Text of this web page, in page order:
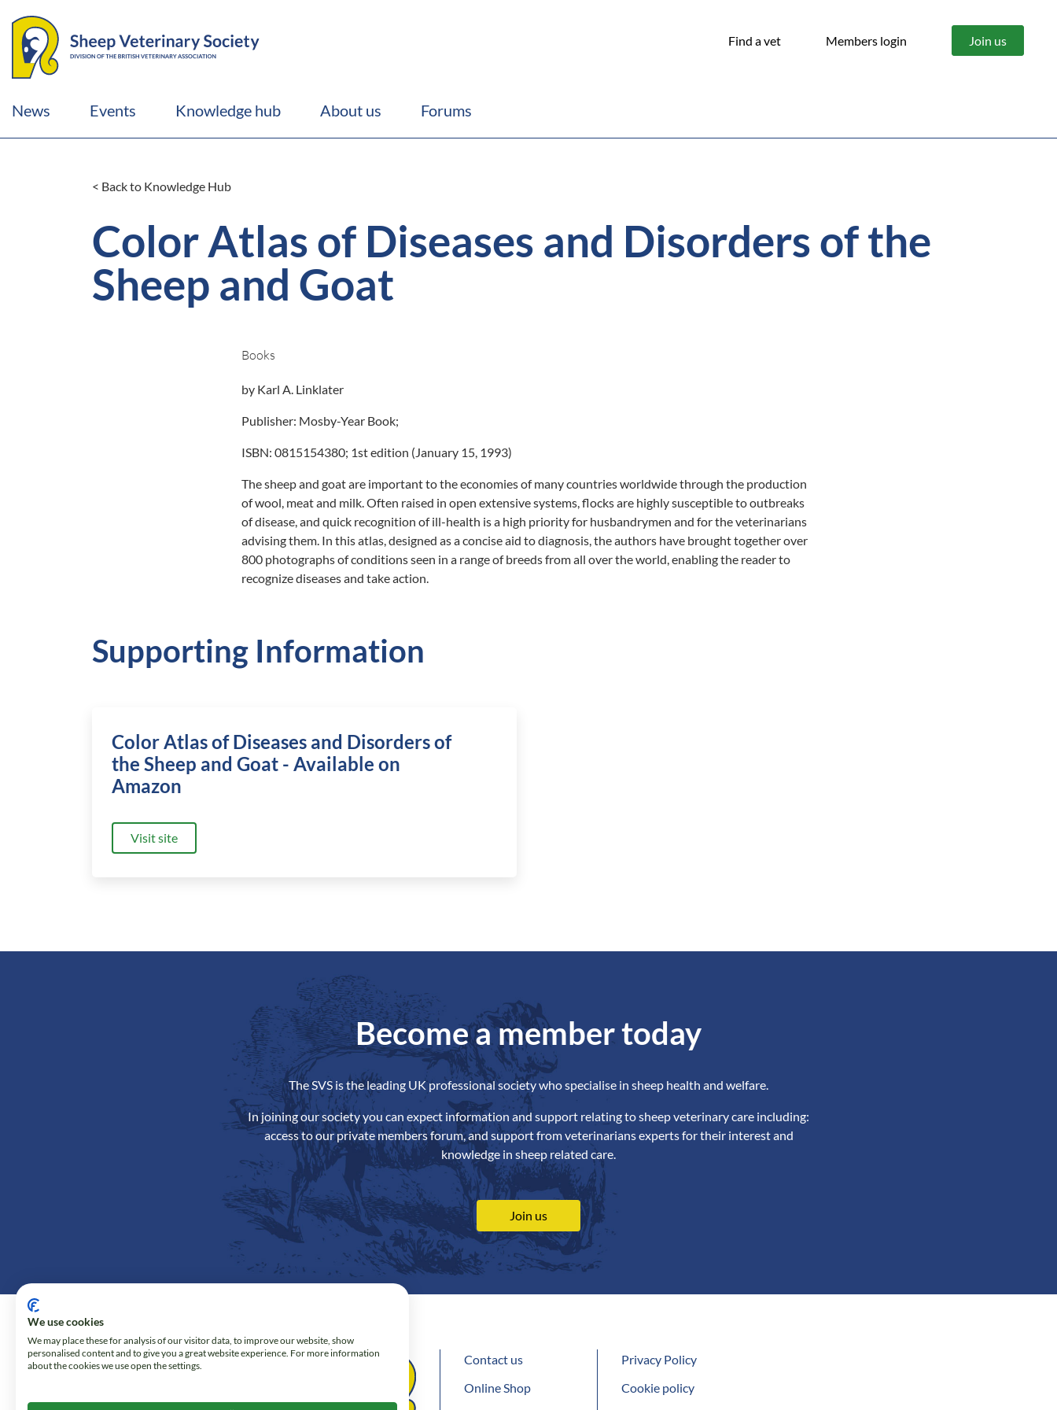
Find a vet Members login Join us
News Events Knowledge hub About us Forums
< Back to Knowledge Hub
Color Atlas of Diseases and Disorders of the
Sheep and Goat
Books
by Karl A. Linklater
Publisher: Mosby-Year Book;
ISBN: 0815154380; 1st edition (January 15, 1993)
The sheep and goat are important to the economies of many countries worldwide through the production
of wool, meat and milk. Often raised in open extensive systems, flocks are highly susceptible to outbreaks
of disease, and quick recognition of ill-health is a high priority for husbandrymen and for the veterinarians
advising them. In this atlas, designed as a concise aid to diagnosis, the authors have brought together over
800 photographs of conditions seen in a range of breeds from all over the world, enabling the reader to
recognize diseases and take action.
Supporting Information
Color Atlas of Diseases and Disorders of
the Sheep and Goat - Available on
Amazon
Visit site
Become a member today
The SVS is the leading UK professional society who specialise in sheep health and welfare.
In joining our society you can expect information and support relating to sheep veterinary care including:
access to our private members forum, and support from veterinarians experts for their interest and
knowledge in sheep related care.
Join us
Contact us
Online Shop
Privacy Policy
Cookie policy
We use cookies
We may place these for analysis of our visitor data, to improve our website, show
personalised content and to give you a great website experience. For more information
about the cookies we use open the settings.